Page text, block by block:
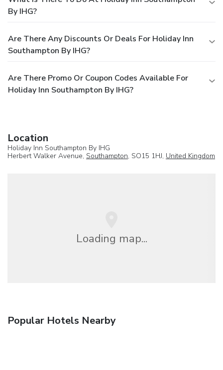
By IHG?
Are There Any Discounts Or Deals For Holiday Inn
Southampton By IHG?
Are There Promo Or Coupon Codes Available For
Holiday Inn Southampton By IHG?
Location
Holiday Inn Southampton By IHG
Herbert Walker Avenue, Southampton, SO15 1HJ, United Kingdom
Loading map...
Popular Hotels Nearby